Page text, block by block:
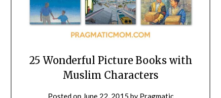
25 Wonderful Picture Books with
Muslim Characters
Posted on June 22, 2015 by Pragmatic